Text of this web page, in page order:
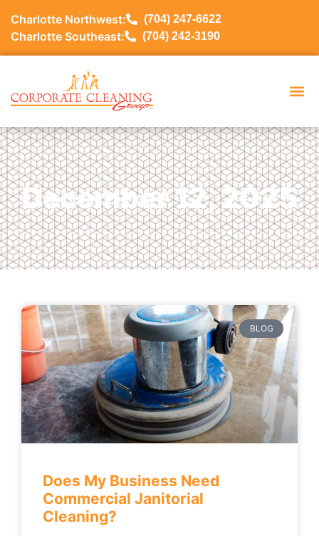
Charlotte Northwest: (704) 247-6622
Charlotte Southeast: (704) 242-3190
December 12, 2025
BLOG
Does My Business Need
Commercial Janitorial
Cleaning?